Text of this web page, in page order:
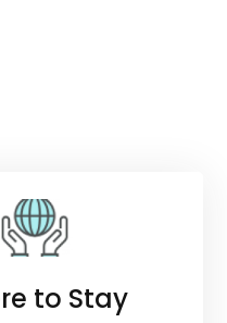
to Stay